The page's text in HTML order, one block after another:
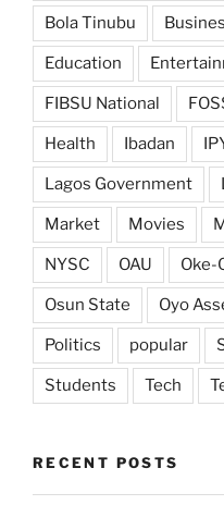
Bola Tinubu
Education
FIBSU National
Health Ibadan
Lagos Government
Market Movies
NYSC OAU Oke-
Osun State Oyo
Politics popular
Students Tech
RECENT POSTS